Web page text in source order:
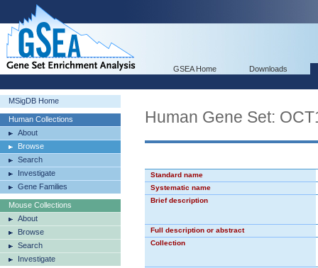
GSEA Home Downloads
MSigDB Home
Human Collections
About
Browse
Search
Investigate
Gene Families
Mouse Collections
About
Browse
Search
Investigate
Human Gene Set:
Standard name
Systematic name
Brief description
Full description or abstract
Collection